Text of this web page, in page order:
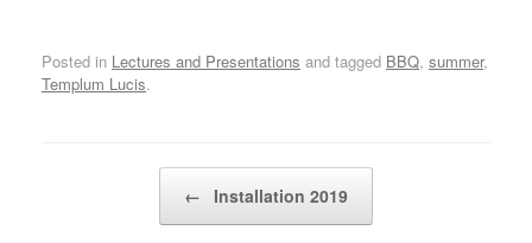
Posted in Lectures and Presentations and tagged BBQ, summer,
Templum Lucis.
← Installation 2019